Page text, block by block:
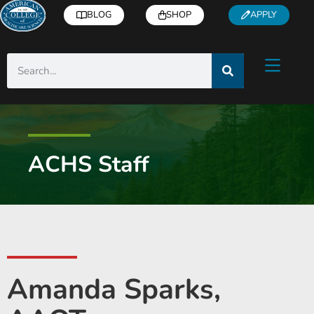
BLOG SHOP APPLY
ACHS Staff
Amanda Sparks,